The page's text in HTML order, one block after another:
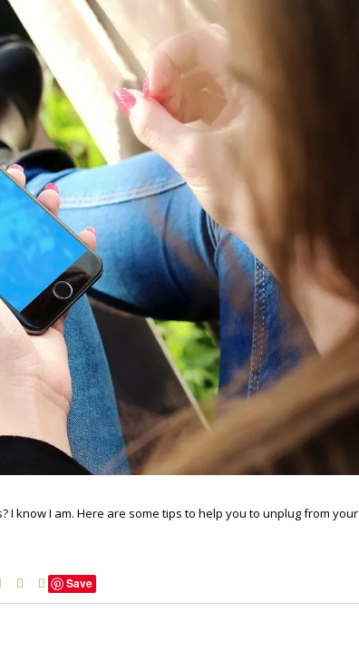
know I am. Here are some tips to help you to unplug from your
Save